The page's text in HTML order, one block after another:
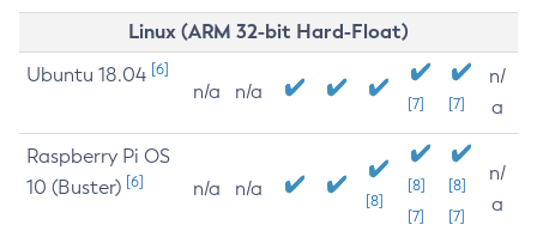
Linux (ARM 32-bit Hard-Float)
Ubuntu 18.04 [6]
n/a n/a
[7] [7]
n/
a
Raspberry Pi OS
10 (Buster) [6] n/a n/a
[8]
[8]
[7]
[8]
[7]
n/
a